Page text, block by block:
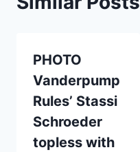
PHOTO
Vanderpump
Rules’ Stassi
Schroeder
topless with